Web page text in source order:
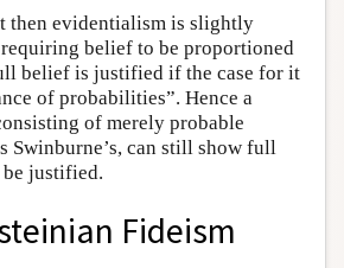
then evidentialism is slightly
belief to be proportioned
belief is justified if the case for it
of probabilities”. Hence a
of merely probable
Swinburne’s, can still show full
justified.
Fideism